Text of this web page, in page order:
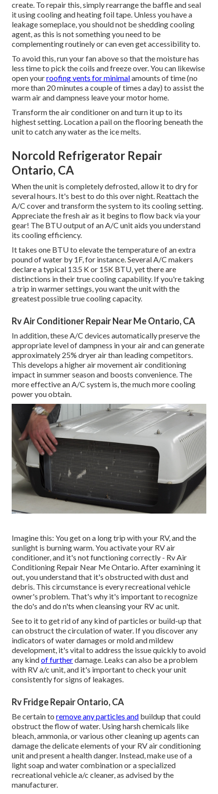
create. To repair this, simply rearrange the baffle and seal
it using cooling and heating foil tape. Unless you have a
leakage someplace, you should not be shedding cooling
agent, as this is not something you need to be
complementing routinely or can even get accessibility to.
To avoid this, run your fan above so that the moisture has
less time to pick the coils and freeze over. You can likewise
open yourroofing vents for minimalamounts of time (no
more than 20 minutes a couple of times a day) to assist the
warm air and dampness leave your motor home.
Transform the air conditioner on and turn it up to its
highest setting. Location a pail on the flooring beneath the
unit to catch any water as the ice melts.
Norcold Refrigerator Repair
Ontario, CA
When the unit is completely defrosted, allow it to dry for
several hours. It's best to do this over night. Reattach the
A/C cover and transform the system to its cooling setting.
Appreciate the fresh air as it begins to flow back via your
gear! The BTU output of an A/C unit aids you understand
its cooling efficiency.
It takes one BTU to elevate the temperature of an extra
pound of water by 1F, for instance. Several A/C makers
declare a typical 13.5 K or 15K BTU, yet there are
distinctions in their true cooling capability. If you're taking
a trip in warmer settings, you want the unit with the
greatest possible true cooling capacity.
Rv Air Conditioner Repair Near Me Ontario, CA
In addition, these A/C devices automatically preserve the
appropriate level of dampness in your air and can generate
approximately 25% dryer air than leading competitors.
This develops a higher air movement air conditioning
impact in summer season and boosts convenience. The
more effective an A/C system is, the much more cooling
power you obtain.
Imagine this: You get on a long trip with your RV, and the
sunlight is burning warm. You activate your RV air
conditioner, and it's not functioning correctly - Rv Air
Conditioning Repair Near Me Ontario. After examining it
out, you understand that it's obstructed with dust and
debris. This circumstance is every recreational vehicle
owner's problem. That's why it's important to recognize
the do's and do n'ts when cleansing your RV ac unit.
See to it to get rid of any kind of particles or build-up that
can obstruct the circulation of water. If you discover any
indicators of water damages or mold and mildew
development, it's vital to address the issue quickly to avoid
any kindof furtherdamage. Leaks can also be a problem
with RV a/c unit, and it's important to check your unit
consistently for signs of leakages.
Rv Fridge Repair Ontario, CA
Be certain to remove any particles and buildup that could
obstruct the flow of water. Using harsh chemicals like
bleach, ammonia, or various other cleaning up agents can
damage the delicate elements of your RV air conditioning
unit and present a health danger. Instead, make use of a
light soap and water combination or a specialized
recreational vehicle a/c cleaner, as advised by the
manufacturer.